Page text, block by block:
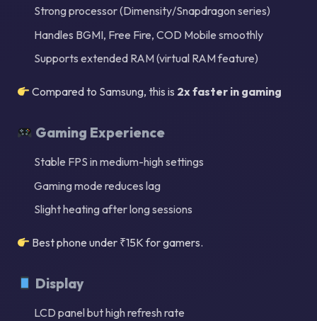
Strong processor (Dimensity/Snapdragon series)
Handles BGMI, Free Fire, COD Mobile smoothly
Supports extended RAM (virtual RAM feature)
Compared to Samsung, this is 2x faster in gaming
Gaming Experience
Stable FPS in medium-high settings
Gaming mode reduces lag
Slight heating after long sessions
Best phone under ₹15K for gamers.
Display
LCD panel but high refresh rate